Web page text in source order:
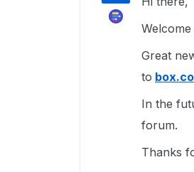
Great
to
In the
forum.
Thanks